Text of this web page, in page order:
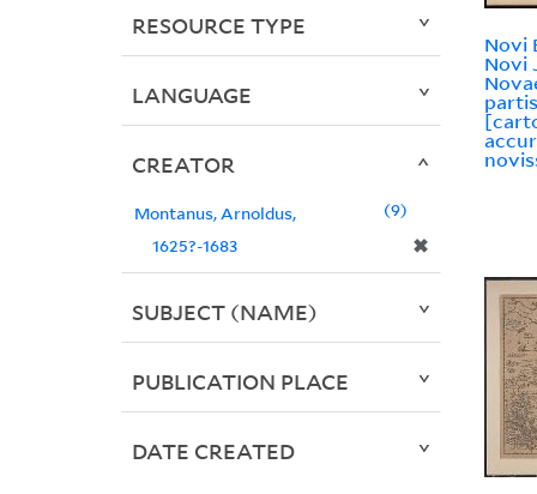
Novi
Novi
RESOURCE TYPE
LANGUAGE
CREATOR
Montanus, Arnoldus,
1625?-1683
✖
9
SUBJECT (NAME)
PUBLICATION PLACE
DATE CREATED